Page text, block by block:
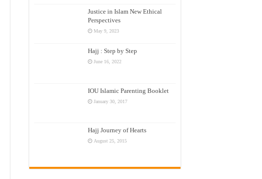
Justice in Islam New Ethical
Perspectives
May 9, 2023
Hajj : Step by Step
June 16, 2022
IOU Islamic Parenting Booklet
January 30, 2017
Hajj Journey of Hearts
August 25, 2015